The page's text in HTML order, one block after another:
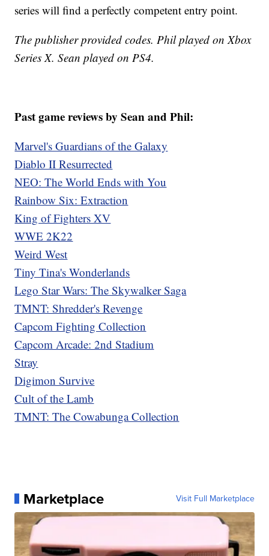
series will find a perfectly competent entry point.
The publisher provided codes. Phil played on Xbox
Series X. Sean played on PS4.
Past game reviews by Sean and Phil:
Marvel's Guardians of the Galaxy
Diablo II Resurrected
NEO: The World Ends with You
Rainbow Six: Extraction
King of Fighters XV
WWE 2K22
Weird West
Tiny Tina's Wonderlands
Lego Star Wars: The Skywalker Saga
TMNT: Shredder's Revenge
Capcom Fighting Collection
Capcom Arcade: 2nd Stadium
Stray
Digimon Survive
Cult of the Lamb
TMNT: The Cowabunga Collection
Marketplace Visit Full Marketplace